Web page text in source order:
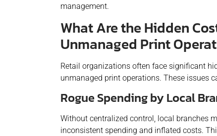
management.
What Are the Hidden
Unmanaged Print
Retail organizations often face significant
unmanaged print operations. These issues
Rogue Spending by Local
Without centralized control, local branches
inconsistent spending and inflated costs.